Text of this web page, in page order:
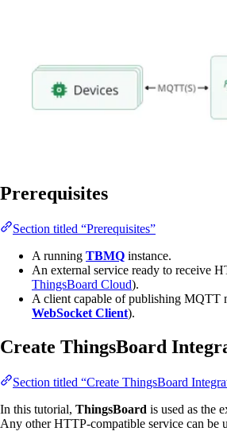
Prerequisites
Section titled “Prerequisites”
A running TBMQ instance.
An external service ready to receive
ThingsBoard Cloud).
A client capable of publishing MQTT
WebSocket Client).
Create ThingsBoard
Section titled “Create ThingsBoard
In this tutorial, ThingsBoard is used as the
Any other HTTP-compatible service can be